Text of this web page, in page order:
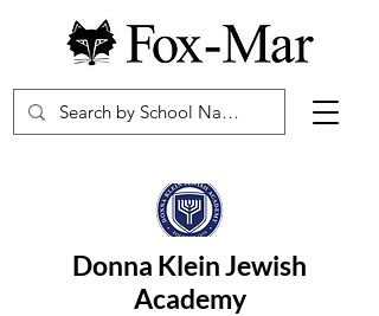
Donna Klein Jewish
Academy